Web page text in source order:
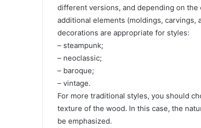
different versions, and depending on
additional elements (moldings, carvings,
decorations are appropriate for styles:
– steampunk;
– neoclassic;
– baroque;
– vintage.
For more traditional styles, you should
texture of the wood. In this case, the
be emphasized.